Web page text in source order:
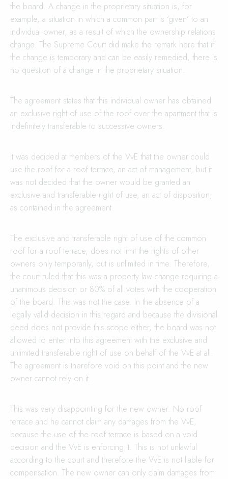
the board. A change in the proprietary situation is, for
example, a situation in which a common part is ‘given’ to an
individual owner, as a result of which the ownership relations
change. The Supreme Court did make the remark here that if
the change is temporary and can be easily remedied, there is
no question of a change in the proprietary situation.
The agreement states that this individual owner has obtained
an exclusive right of use of the roof over the apartment that is
indefinitely transferable to successive owners.
It was decided at members of the VvE that the owner could
use the roof for a roof terrace, an act of management, but it
was not decided that the owner would be granted an
exclusive and transferable right of use, an act of disposition,
as contained in the agreement.
The exclusive and transferable right of use of the common
roof for a roof terrace, does not limit the rights of other
owners only temporarily, but is unlimited in time. Therefore,
the court ruled that this was a property law change requiring a
unanimous decision or 80% of all votes with the cooperation
of the board. This was not the case. In the absence of a
legally valid decision in this regard and because the divisional
deed does not provide this scope either, the board was not
allowed to enter into this agreement with the exclusive and
unlimited transferable right of use on behalf of the VvE at all.
The agreement is therefore void on this point and the new
owner cannot rely on it.
This was very disappointing for the new owner. No roof
terrace and he cannot claim any damages from the VvE,
because the use of the roof terrace is based on a void
decision and the VvE is enforcing it. This is not unlawful
according to the court and therefore the VvE is not liable for
compensation. The new owner can only claim damages from